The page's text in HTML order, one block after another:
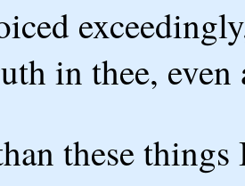
in thee,
these